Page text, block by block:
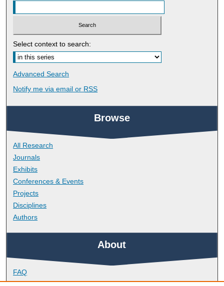
Select context to search:
Advanced Search
Notify me via email or RSS
Browse
All Research
Journals
Exhibits
Conferences & Events
Projects
Disciplines
Authors
About
FAQ
Library Research Support